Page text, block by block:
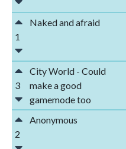
1
Naked and afraid
3
City World - Could
make a good
gamemode too
2
Anonymous